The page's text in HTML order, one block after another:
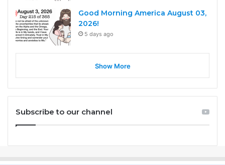
Good Morning America August 03,
2026!
5 days ago
Show More
Subscribe to our channel